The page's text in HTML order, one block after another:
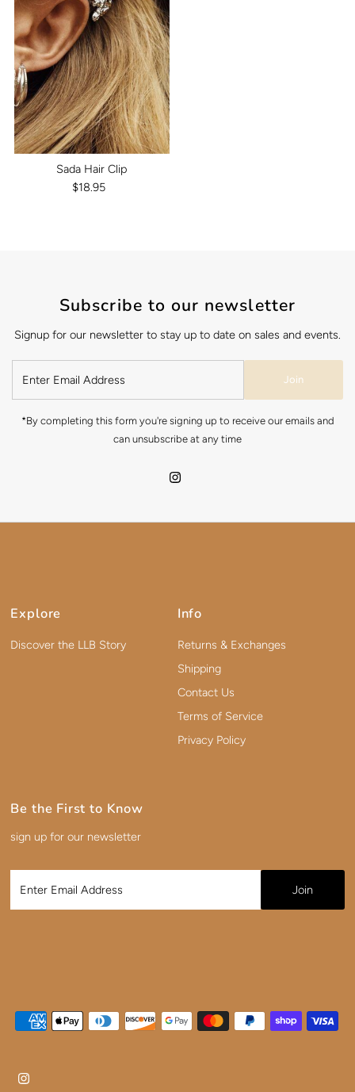
Sada Hair Clip
Regular
$18.95
Subscribe to our newsletter
Signup for our newsletter to stay up to date on sales and events.
Join
*By completing this form you're signing up to receive our emails and
can unsubscribe at any time
Explore
Discover the LLB Story
Info
Returns & Exchanges
Shipping
Contact Us
Terms of Service
Privacy Policy
Be the First to Know
sign up for our newsletter